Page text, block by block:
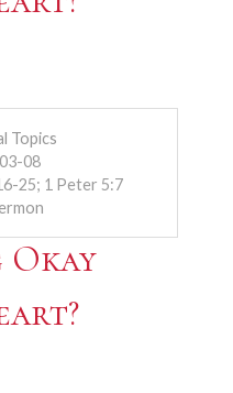
Topics
08
25; 1 Peter 5:7